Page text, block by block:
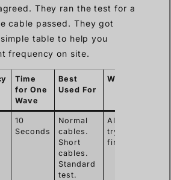
They ran the test for a
cable passed. They got
table to help you
frequency on site.
Time
for One
Wave
Best
Used For
Warning
10
Seconds
Normal
cables.
Short
cables.
Standard
test.
Always
try this
first.